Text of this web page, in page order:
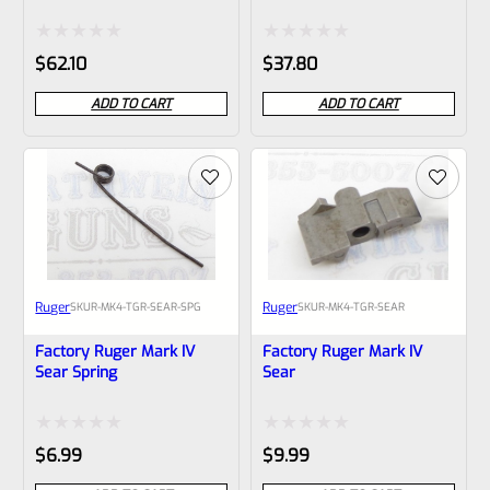
Rated
0
out
of
$62.10
ADD TO CART
Rated
0
out
of
$37.80
ADD TO CART
RugerSKUR-MK4-TGR-SEAR-SPG
Factory Ruger Mark IV
Sear Spring
Rated
0
$6.99
RugerSKUR-MK4-TGR-SEAR
Factory Ruger Mark IV
Sear
Rated
0
$9.99